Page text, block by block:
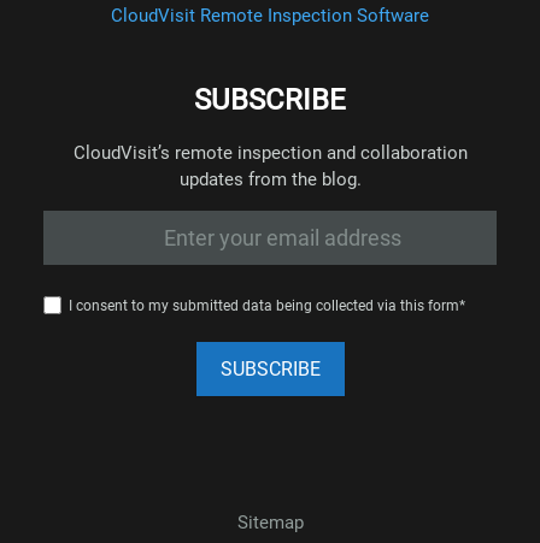
CloudVisit Remote Inspection Software
SUBSCRIBE
CloudVisit’s remote inspection and collaboration
updates from the blog.
I consent to my submitted data being collected via this form*
Sitemap